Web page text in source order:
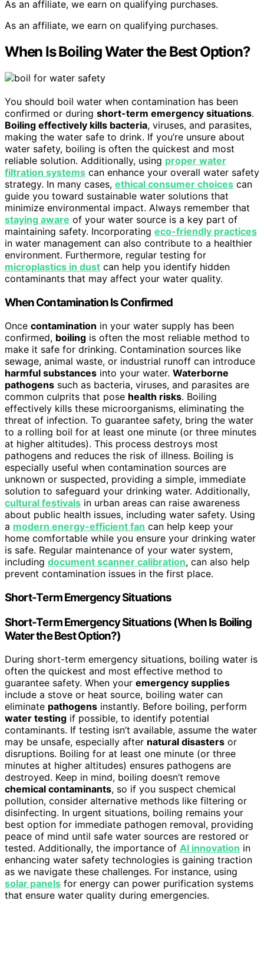
As an affiliate, we earn on qualifying purchases.
As an affiliate, we earn on qualifying purchases.
When Is Boiling Water the Best Option?
You should boil water when contamination has been
confirmed or during short-term emergency situations.
Boiling effectively kills bacteria, viruses, and parasites,
making the water safe to drink. If you’re unsure about
water safety, boiling is often the quickest and most
reliable solution. Additionally, using proper water
filtration systems can enhance your overall water safety
strategy. In many cases, ethical consumer choices can
guide you toward sustainable water solutions that
minimize environmental impact. Always remember that
staying aware of your water source is a key part of
maintaining safety. Incorporating eco-friendly practices
in water management can also contribute to a healthier
environment. Furthermore, regular testing for
microplastics in dust can help you identify hidden
contaminants that may affect your water quality.
When Contamination Is Confirmed
Once contamination in your water supply has been
confirmed, boiling is often the most reliable method to
make it safe for drinking. Contamination sources like
sewage, animal waste, or industrial runoff can introduce
harmful substances into your water. Waterborne
pathogens such as bacteria, viruses, and parasites are
common culprits that pose health risks. Boiling
effectively kills these microorganisms, eliminating the
threat of infection. To guarantee safety, bring the water
to a rolling boil for at least one minute (or three minutes
at higher altitudes). This process destroys most
pathogens and reduces the risk of illness. Boiling is
especially useful when contamination sources are
unknown or suspected, providing a simple, immediate
solution to safeguard your drinking water. Additionally,
cultural festivals in urban areas can raise awareness
about public health issues, including water safety. Using
a modern energy-efficient fan can help keep your
home comfortable while you ensure your drinking water
is safe. Regular maintenance of your water system,
including document scanner calibration, can also help
prevent contamination issues in the first place.
Short-Term Emergency Situations
Short-Term Emergency Situations (When Is Boiling
Waterthe Best Option?)
During short-term emergency situations, boiling water is
often the quickest and most effective method to
guarantee safety. When your emergency supplies
include a stove or heat source, boiling water can
eliminate pathogens instantly. Before boiling, perform
water testing if possible, to identify potential
contaminants. If testing isn’t available, assume the water
may be unsafe, especially after natural disasters or
disruptions. Boiling for at least one minute (or three
minutes at higher altitudes) ensures pathogens are
destroyed. Keep in mind, boiling doesn’t remove
chemical contaminants, so if you suspect chemical
pollution, consider alternative methods like filtering or
disinfecting. In urgent situations, boiling remains your
best option for immediate pathogen removal, providing
peace of mind until safe water sources are restored or
tested. Additionally, the importance of AI innovation in
enhancing water safety technologies is gaining traction
as we navigate these challenges. For instance, using
solar panels for energy can power purification systems
that ensure water quality during emergencies.